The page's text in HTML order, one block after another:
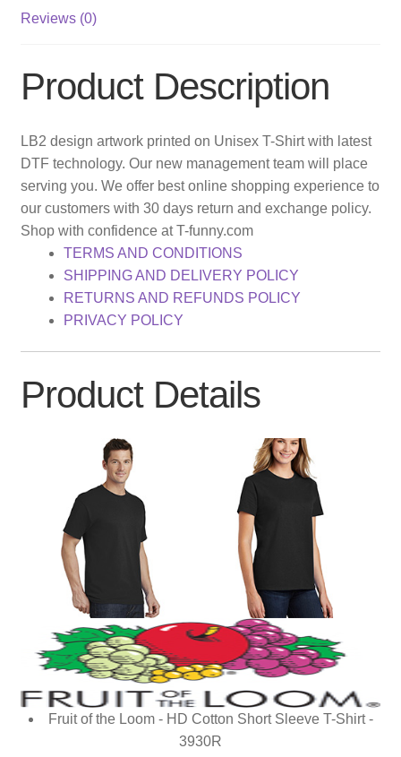
Reviews (0)
Product Description
LB2 design artwork printed on Unisex T-Shirt with latest
DTF technology. Our new management team will place
serving you. We offer best online shopping experience to
our customers with 30 days return and exchange policy.
Shop with confidence at T-funny.com
TERMS AND CONDITIONS
SHIPPING AND DELIVERY POLICY
RETURNS AND REFUNDS POLICY
PRIVACY POLICY
Product Details
Fruit of the Loom - HD Cotton Short Sleeve T-Shirt -
3930R